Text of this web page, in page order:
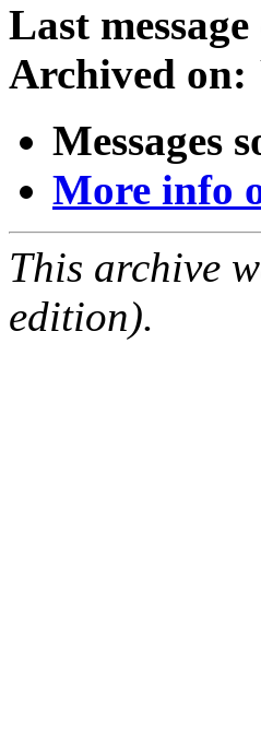
Last
Archived on:
Messages
More info
This archive
edition).